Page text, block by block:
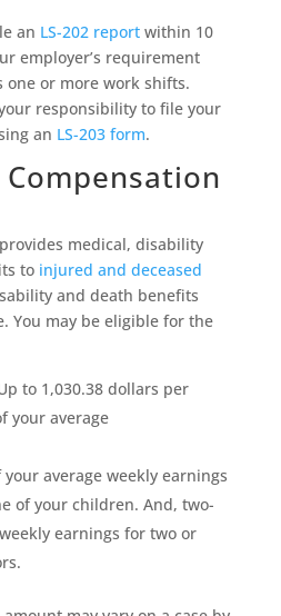
an LS-202 reportwithin 10
employer’s requirement
one or more work shifts.
responsibility to file your
an LS-203 form.
Compensation
medical, disability
to injured and deceased
and death benefits
You may be eligible for the
to 1,030.38 dollars per
your average
your average weekly earnings
of your children. And, two-
earnings for two or